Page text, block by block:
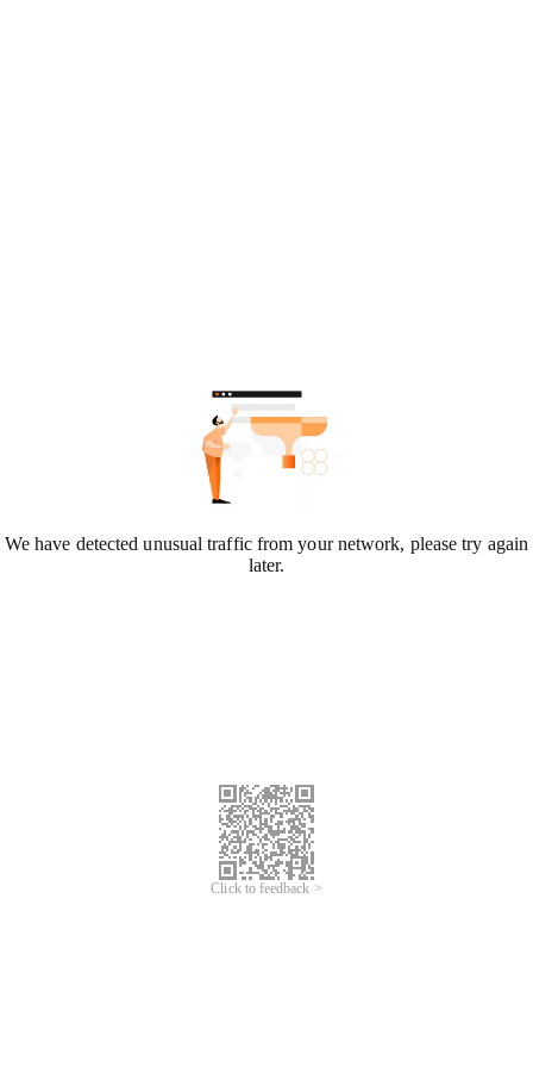
We have detected unusual traffic from your network, please try again
later.
Click to feedback >